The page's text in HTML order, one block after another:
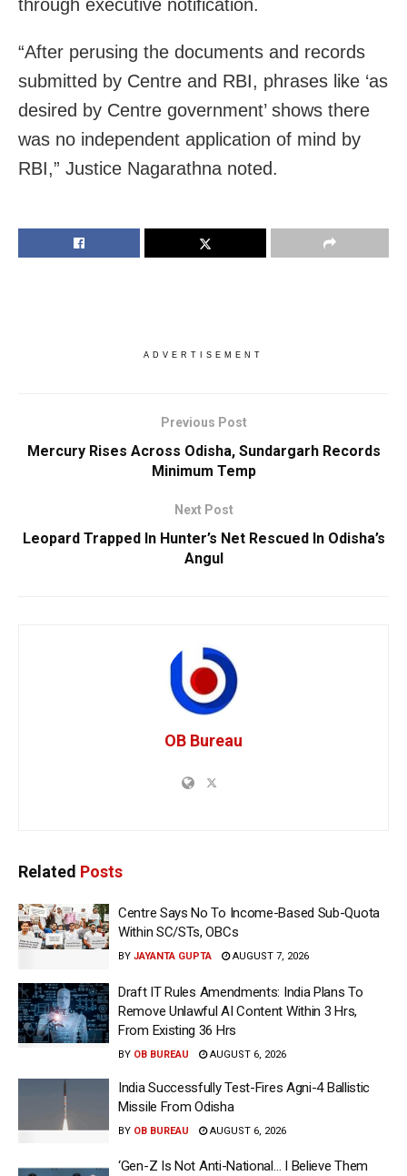
through executive notification.
“After perusing the documents and records
submitted by Centre and RBI, phrases like ‘as
desired by Centre government’ shows there
was no independent application of mind by
RBI,” Justice Nagarathna noted.
ADVERTISEMENT
Previous Post
Mercury Rises Across Odisha, Sundargarh Records
Minimum Temp
Next Post
Leopard Trapped In Hunter’s Net Rescued In Odisha’s
Angul
OB Bureau
Related Posts
Centre Says No To Income-Based Sub-Quota
Within SC/STs, OBCs
BY JAYANTA GUPTA AUGUST 7, 2026
Draft IT Rules Amendments: India Plans To
Remove Unlawful AI Content Within 3 Hrs,
From Existing 36 Hrs
BY OB BUREAU AUGUST 6, 2026
India Successfully Test-Fires Agni-4 Ballistic
Missile From Odisha
BY OB BUREAU AUGUST 6, 2026
‘Gen-Z Is Not Anti-National… I Believe Them